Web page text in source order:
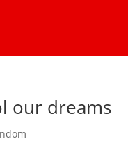
our dreams